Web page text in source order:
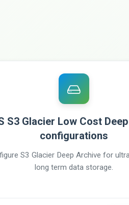
S3 Glacier Low Cost
configurations
S3 Glacier Deep Archive for
long term data storage.